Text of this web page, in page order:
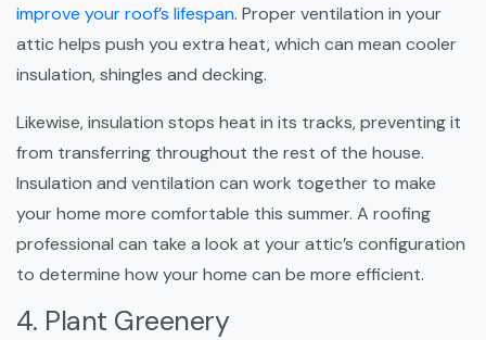
improve your roof’s lifespan. Proper ventilation in your
attic helps push you extra heat, which can mean cooler
insulation, shingles and decking.
Likewise, insulation stops heat in its tracks, preventing it
from transferring throughout the rest of the house.
Insulation and ventilation can work together to make
your home more comfortable this summer. A roofing
professional can take a look at your attic’s configuration
to determine how your home can be more efficient.
4. Plant Greenery